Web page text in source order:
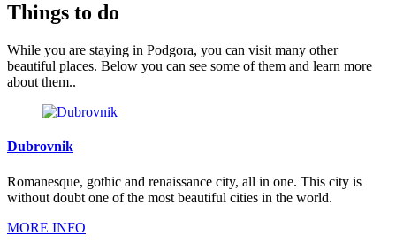
Things to do
While you are staying in Podgora, you can visit many other
beautiful places. Below you can see some of them and learn more
about them..
Dubrovnik
Romanesque, gothic and renaissance city, all in one. This city is
without doubt one of the most beautiful cities in the world.
MORE INFO